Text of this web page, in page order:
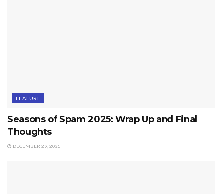
FEATURE
Seasons of Spam 2025: Wrap Up and Final
Thoughts
DECEMBER 29, 2025